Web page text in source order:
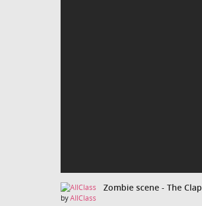
Zombie scene - The Clap
byAllClass